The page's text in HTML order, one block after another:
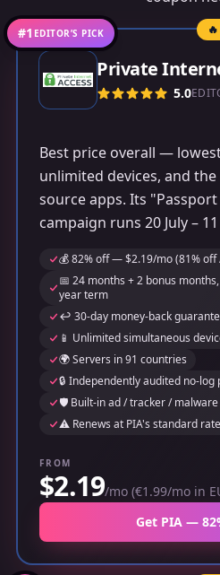
#1 EDITOR’S PICK
Private
5.0
Best price overall —
unlimited devices, and
source apps. Its
campaign runs 20 July –
💰 82% off — $2.19/mo (81% off
📅 24 months + 2 bonus
year term
↩️ 30-day money-back
📱 Unlimited simultaneous
🌍 Servers in 91 countries
🔒 Independently audited no-log
🛡️ Built-in ad / tracker / malware
⚠️ Renews at PIA's standard
FROM
$2.19/mo (€1.99/mo in
Get PIA —